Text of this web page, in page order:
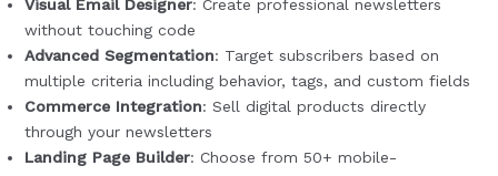
Visual Email Designer: Create professional newsletters
without touching code
Advanced Segmentation: Target subscribers based on
multiple criteria including behavior, tags, and custom fields
Commerce Integration: Sell digital products directly
through your newsletters
Landing Page Builder: Choose from 50+ mobile-